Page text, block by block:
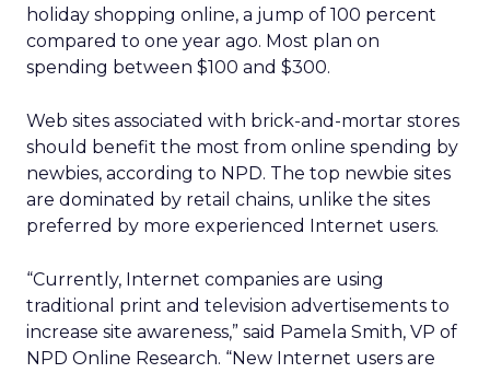
holiday shopping online, a jump of 100 percent
compared to one year ago. Most plan on
spending between $100 and $300.
Web sites associated with brick-and-mortar stores
should benefit the most from online spending by
newbies, according to NPD. The top newbie sites
are dominated by retail chains, unlike the sites
preferred by more experienced Internet users.
“Currently, Internet companies are using
traditional print and television advertisements to
increase site awareness,” said Pamela Smith, VP of
NPD Online Research. “New Internet users are